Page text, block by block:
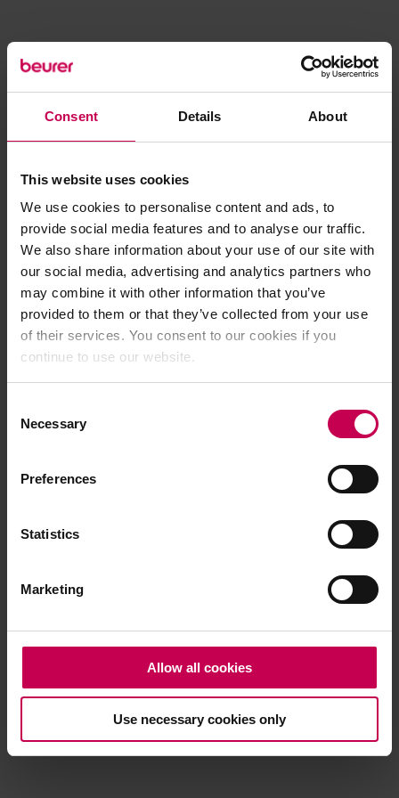
Consent Details About
This website uses cookies
We use cookies to personalise content and ads, to
provide social media features and to analyse our traffic.
We also share information about your use of our site with
our social media, advertising and analytics partners who
may combine it with other information that you’ve
provided to them or that they’ve collected from your use
of their services. You consent to our cookies if you
continue to use our website.
Selection
Necessary
Preferences
Statistics
Marketing
Allow all cookies
Use necessary cookies only
Application error: a client-side exception has occurred (see the